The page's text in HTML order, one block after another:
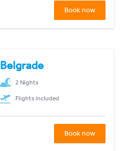
Book now
Belgrade
2 Nights
Flights included
Book now